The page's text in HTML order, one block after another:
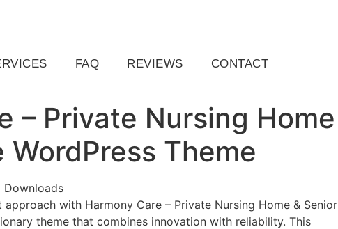
FAQ REVIEWS CONTACT
– Private Nursing Home
WordPress Theme
Downloads
with Harmony Care – Private Nursing Home & Senior
theme that combines innovation with reliability. This